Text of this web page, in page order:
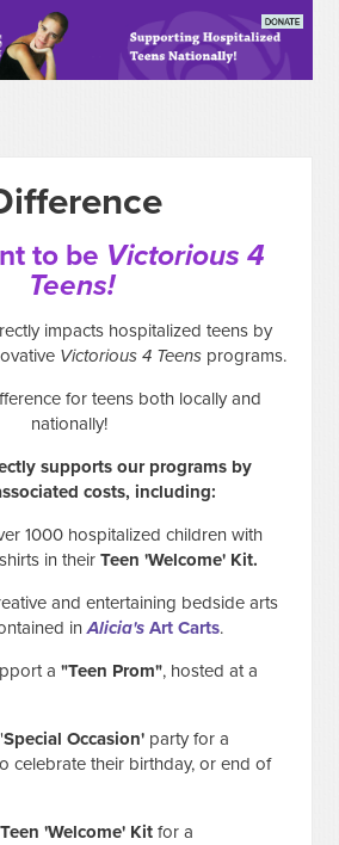
to be Victorious 4
Teens!
impacts hospitalized teens by
Victorious 4 Teensprograms.
for teens both locally and
nationally!
supports our programs by
costs, including:
1000 hospitalized children with
in theirTeen 'Welcome' Kit.
and entertaining bedside arts
inAlicia's Art Carts.
a"Teen Prom", hosted at a
Special Occasion' party for a
celebrate their birthday, or end of
Teen 'Welcome' Kit for a